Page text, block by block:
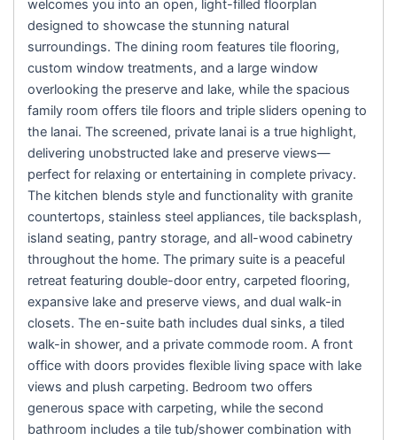
welcomes you into an open, light-filled floorplan
designed to showcase the stunning natural
surroundings. The dining room features tile flooring,
custom window treatments, and a large window
overlooking the preserve and lake, while the spacious
family room offers tile floors and triple sliders opening to
the lanai. The screened, private lanai is a true highlight,
delivering unobstructed lake and preserve views—
perfect for relaxing or entertaining in complete privacy.
The kitchen blends style and functionality with granite
countertops, stainless steel appliances, tile backsplash,
island seating, pantry storage, and all-wood cabinetry
throughout the home. The primary suite is a peaceful
retreat featuring double-door entry, carpeted flooring,
expansive lake and preserve views, and dual walk-in
closets. The en-suite bath includes dual sinks, a tiled
walk-in shower, and a private commode room. A front
office with doors provides flexible living space with lake
views and plush carpeting. Bedroom two offers
generous space with carpeting, while the second
bathroom includes a tile tub/shower combination with